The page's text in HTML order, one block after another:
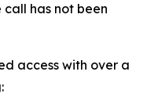
has not been
access with over a